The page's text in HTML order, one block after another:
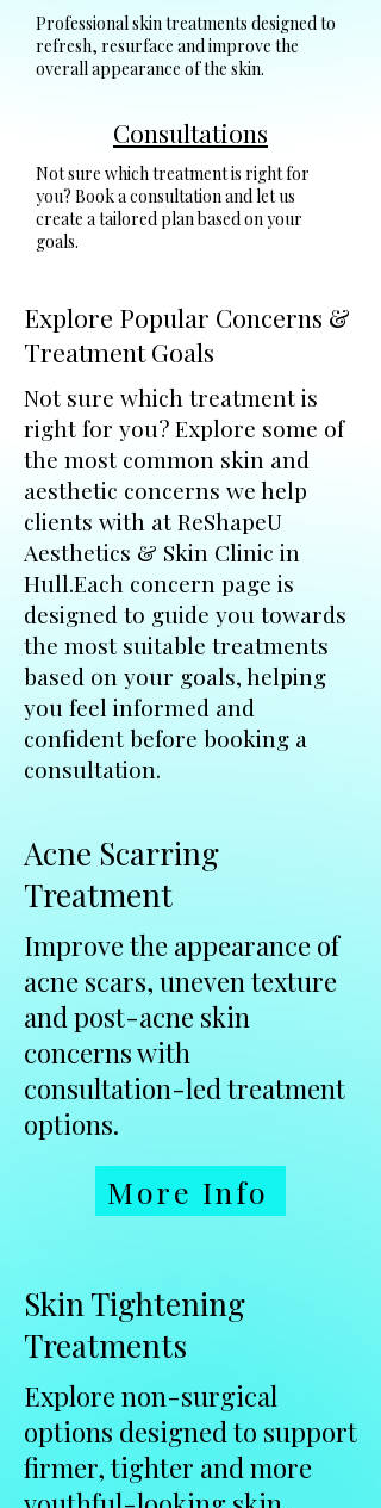
Professional skin treatments designed to
refresh, resurface and improve the
overall appearance of the skin.
Consultations
Not sure which treatment is right for
you? Book a consultation and let us
create a tailored plan based on your
goals.
Explore Popular Concerns &
Treatment Goals
Not sure which treatment is
right for you? Explore some of
the most common skin and
aesthetic concerns we help
clients with at ReShapeU
Aesthetics & Skin Clinic in
Hull.Each concern page is
designed to guide you towards
the most suitable treatments
based on your goals, helping
you feel informed and
confident before booking a
consultation.
Acne Scarring
Treatment
Improve the appearance of
acne scars, uneven texture
and post-acne skin
concerns with
consultation-led treatment
options.
More Info
Skin Tightening
Treatments
Explore non-surgical
options designed to support
firmer, tighter and more